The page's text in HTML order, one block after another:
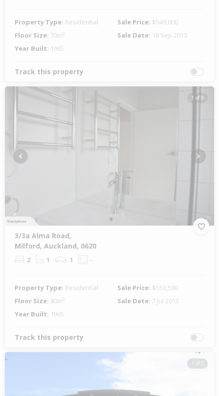
Property Type: Residential Sale Price: $549,000
Floor Size: 70m² Sale Date: 18 Sep 2013
Year Built: 1965
Track this property
1 of 9
Previous Next
3/3a Alma Road,
Milford, Auckland, 0620
2 1 1 -
Property Type: Residential Sale Price: $553,500
Floor Size: 80m² Sale Date: 7 Jul 2013
Year Built: 1965
Track this property
1 of 2